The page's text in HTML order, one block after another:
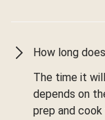
How long
The time it
depends on
prep and cook